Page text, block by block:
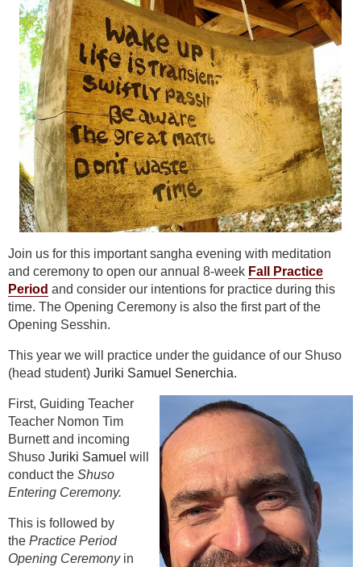
Join us for this important sangha evening with meditation
and ceremony to open our annual 8-week Fall Practice
Period and consider our intentions for practice during this
time. The Opening Ceremony is also the first part of the
Opening Sesshin.
This year we will practice under the guidance of our Shuso
(head student) Juriki Samuel Senerchia.
First, Guiding Teacher
Teacher Nomon Tim
Burnett and incoming
Shuso Juriki Samuel will
conduct the Shuso
Entering Ceremony.
This is followed by
the Practice Period
Opening Ceremony in